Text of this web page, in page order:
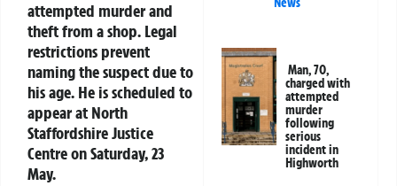
attempted murder and
theft from a shop. Legal
restrictions prevent
naming the suspect due to
his age. He is scheduled to
appear at North
Staffordshire Justice
Centre on Saturday, 23
May.
Man, 70,
charged with
attempted
murder
following
serious
incident in
Highworth